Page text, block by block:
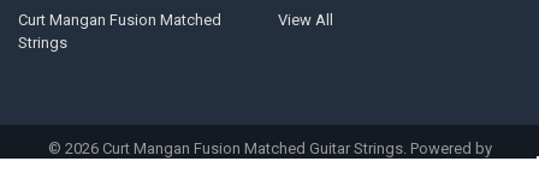
Curt Mangan Fusion Matched
Strings
View All
© 2026Curt Mangan Fusion Matched Guitar Strings. Powered by